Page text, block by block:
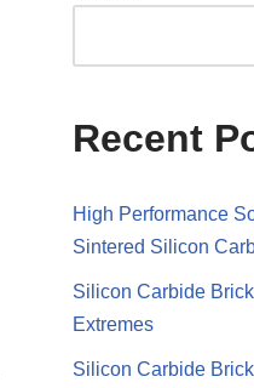
Recent
High Performance
Sintered Silicon
Silicon Carbide
Extremes
Silicon Carbide